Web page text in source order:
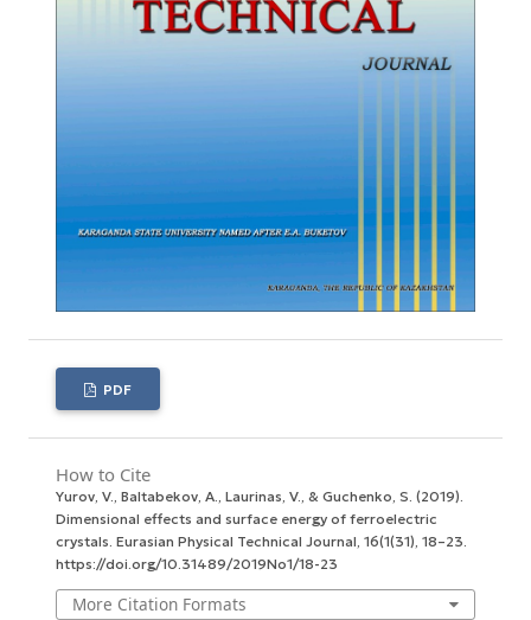
PDF
How to Cite
Yurov, V., Baltabekov, A., Laurinas, V., & Guchenko, S. (2019).
Dimensional effects and surface energy оf ferroelectric
crystals. Eurasian Physical Technical Journal, 16(1(31), 18–23.
https://doi.org/10.31489/2019No1/18-23
More Citation Formats